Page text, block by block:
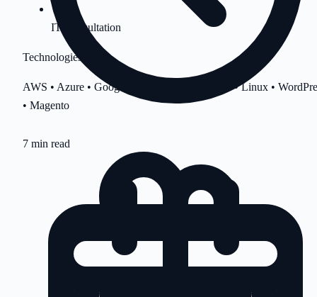
IT Consultation
Technologies
AWS • Azure • Google Cloud • cPanel • Plesk • Linux •
• Magento
7 min read